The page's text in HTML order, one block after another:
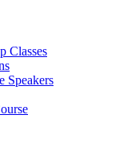
Classes
Speakers